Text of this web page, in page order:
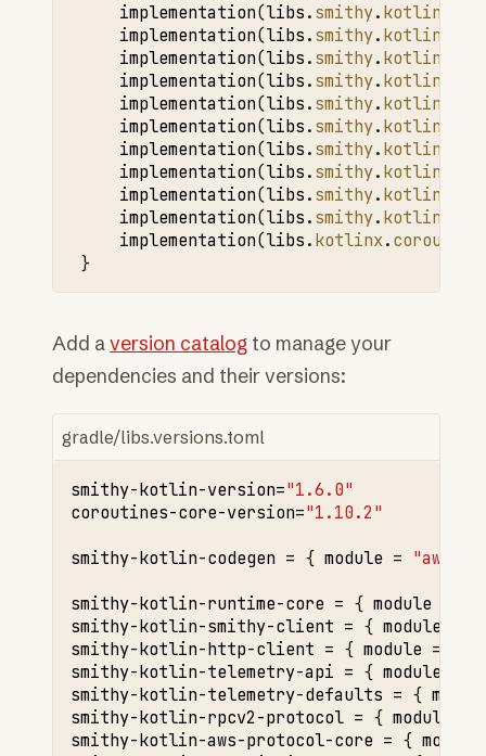
implementation(libs.smithy.kotlin
implementation(libs.smithy.kotlin
implementation(libs.smithy.kotlin
implementation(libs.smithy.kotlin
implementation(libs.smithy.kotlin
implementation(libs.smithy.kotlin
implementation(libs.smithy.kotlin
implementation(libs.smithy.kotlin
implementation(libs.smithy.kotlin
implementation(libs.smithy.kotlin
implementation(libs.kotlinx.
}
Add aversion catalog to manage your
dependencies and their versions:
gradle/libs.versions.toml
smithy-kotlin-version="1.6.0"
coroutines-core-version="1.10.2"
smithy-kotlin-codegen = { module =
smithy-kotlin-runtime-core = { module
smithy-kotlin-smithy-client = { module
smithy-kotlin-http-client = { module =
smithy-kotlin-telemetry-api = { module
smithy-kotlin-telemetry-defaults = {
smithy-kotlin-rpcv2-protocol = { module
smithy-kotlin-aws-protocol-core = { module